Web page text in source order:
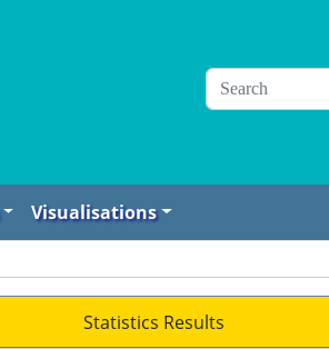
Visualisations
Statistics Results